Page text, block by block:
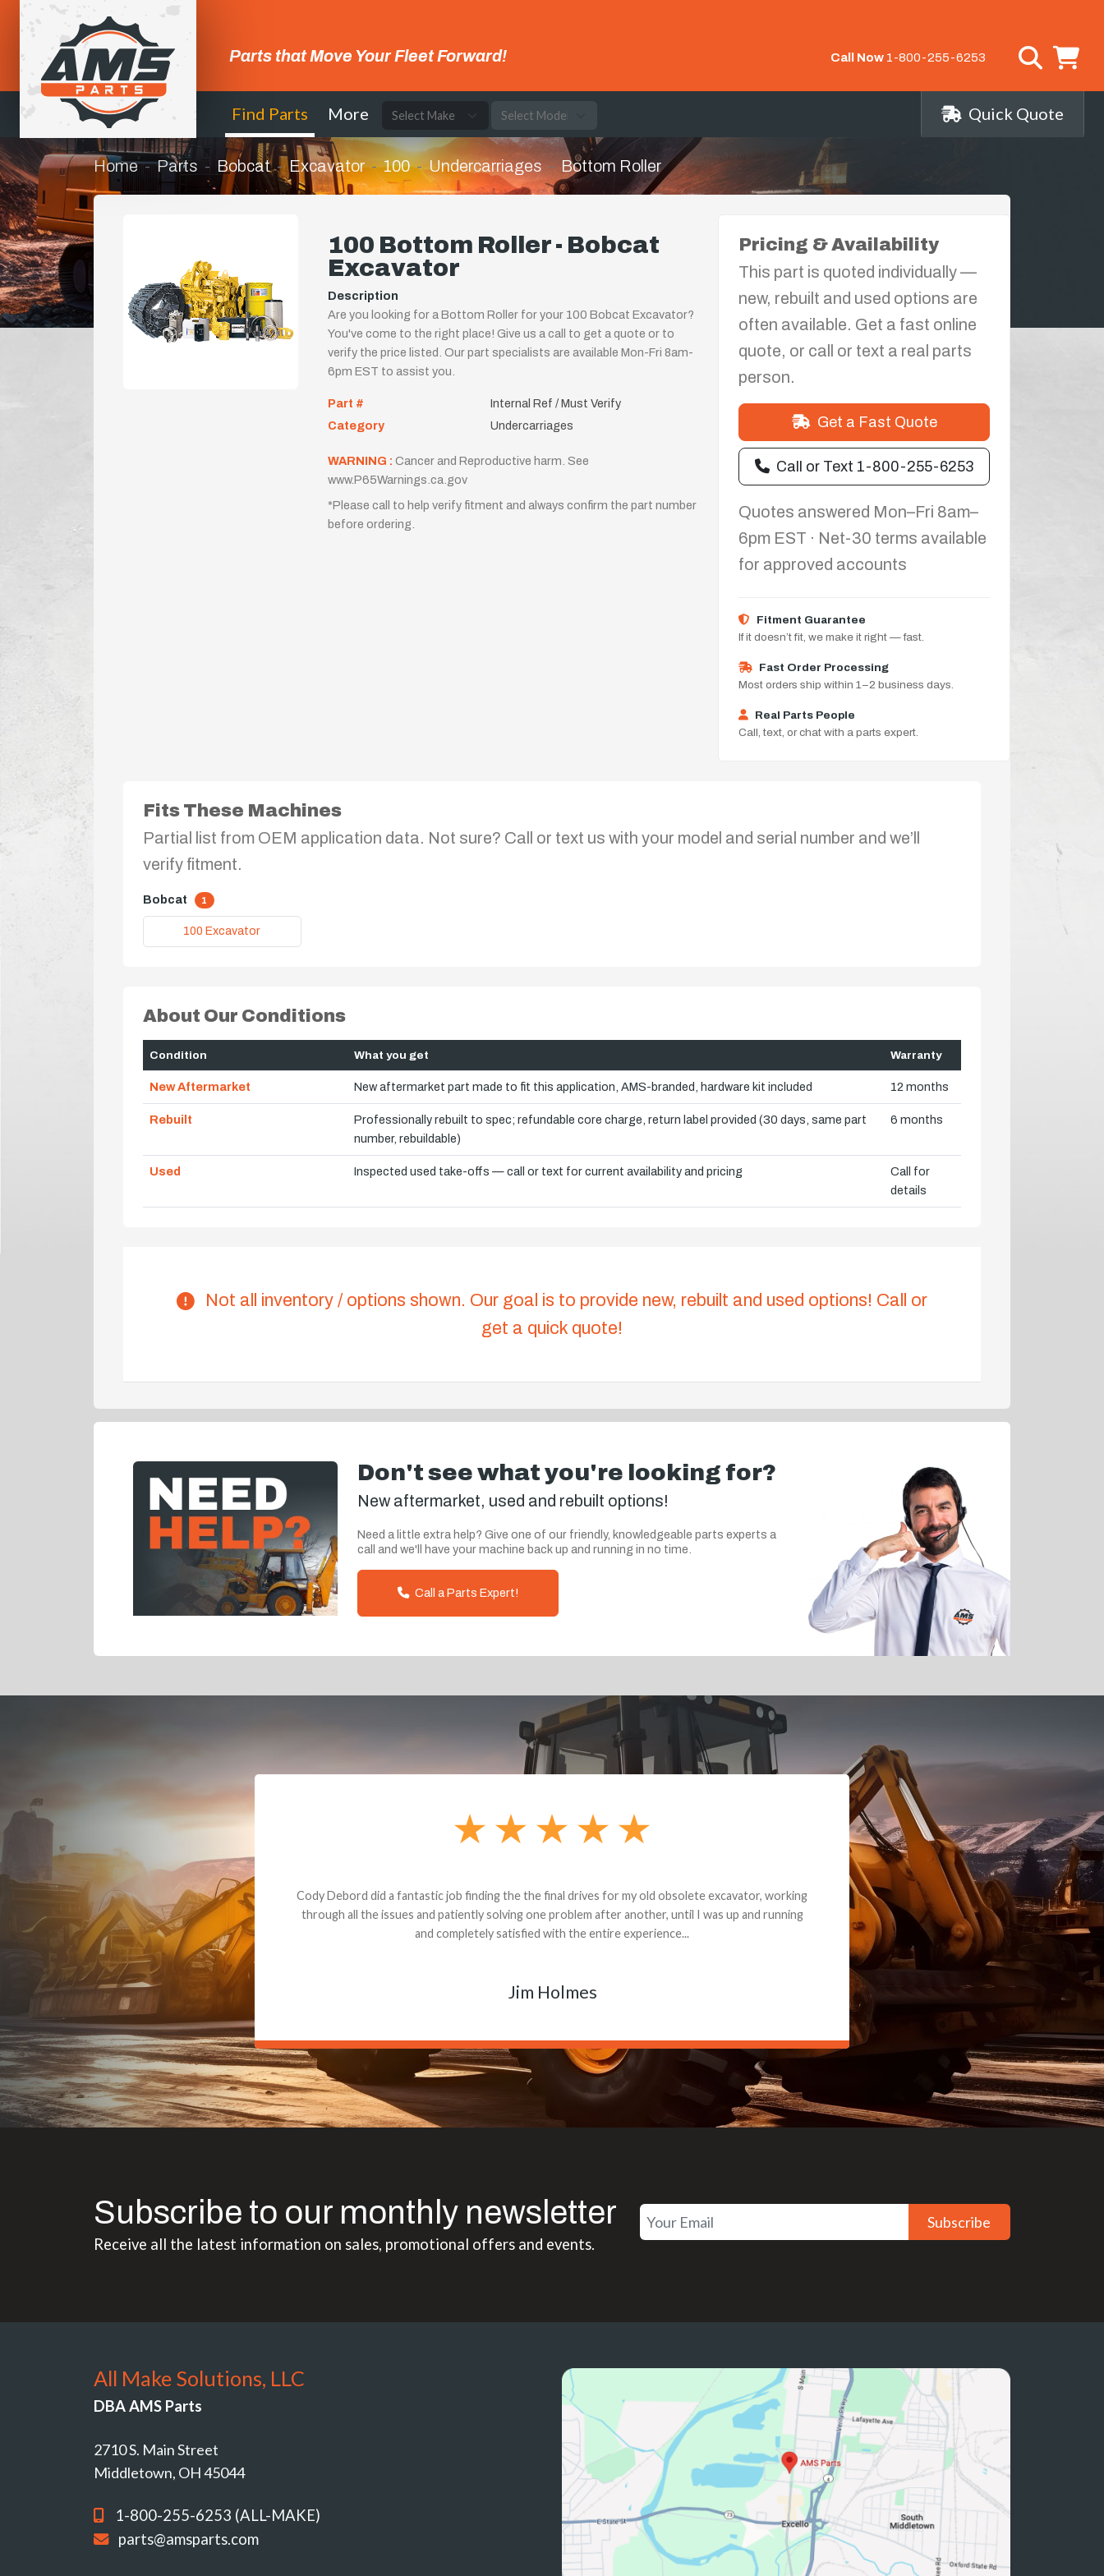
Parts that Move Your Fleet Forward! Call Now 1-800-255-6253
Find Parts More Quick Quote
Home Parts Bobcat Excavator 100 Undercarriages Bottom Roller
100 Bottom Roller - Bobcat
Excavator
Description
Are you looking for a Bottom Roller for your 100 Bobcat Excavator?
You've come to the right place! Give us a call to get a quote or to
verify the price listed. Our part specialists are available Mon-Fri 8am-
6pm EST to assist you.
Part #
Internal Ref / Must Verify
Category
Undercarriages
WARNING : Cancer and Reproductive harm. See
www.P65Warnings.ca.gov
*Please call to help verify fitment and always confirm the part number
before ordering.
Pricing & Availability
This part is quoted individually —
new, rebuilt and used options are
often available. Get a fast online
quote, or call or text a real parts
person.
Get a Fast Quote
Call or Text 1-800-255-6253
Quotes answered Mon–Fri 8am–
6pm EST · Net-30 terms available
for approved accounts
Fitment Guarantee
If it doesn’t fit, we make it right — fast.
Fast Order Processing
Most orders ship within 1–2 business days.
Real Parts People
Call, text, or chat with a parts expert.
Fits These Machines
Partial list from OEM application data. Not sure? Call or text us with your model and serial number and we’ll
verify fitment.
Bobcat 1
100 Excavator
About Our Conditions
Condition What you get Warranty
New Aftermarket New aftermarket part made to fit this application, AMS-branded, hardware kit included 12 months
Rebuilt
Professionally rebuilt to spec; refundable core charge, return label provided (30 days, same part
number, rebuildable)
6 months
Used Inspected used take-offs — call or text for current availability and pricing
Call for
details
Not all inventory / options shown. Our goal is to provide new, rebuilt and used options! Call or
get a quick quote!
Don't see what you're looking for?
New aftermarket, used and rebuilt options!
Need a little extra help? Give one of our friendly, knowledgeable parts experts a
call and we'll have your machine back up and running in no time.
Call a Parts Expert!
Dealt with Brandon G. Dude knows his parts and had what I needed. We received the part and due
to the value I decided it was safer to use brand new. I paid for return shipping and received a credit
back for the part. The whole process was smooth.
Matt Boike
Subscribe to our monthly newsletter
Receive all the latest information on sales, promotional offers and events.
Subscribe
All Make Solutions, LLC
DBA AMS Parts
2710 S. Main Street
Middletown, OH 45044
1-800-255-6253 (ALL-MAKE)
parts@amsparts.com